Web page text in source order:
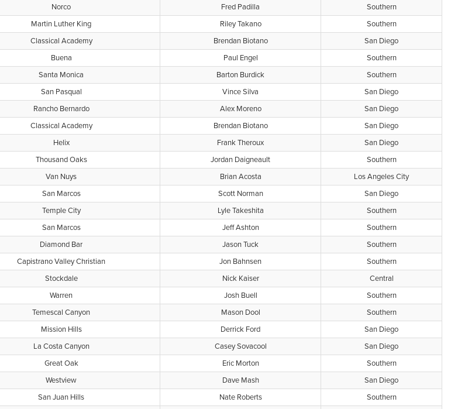
Norco Fred Padilla
Southern
Martin Luther King Riley Takano
Southern
Classical Academy Brendan Biotano
San Diego
Buena Paul Engel
Southern
Santa Monica Barton Burdick
Southern
San Pasqual Vince Silva
San Diego
Rancho Bernardo Alex Moreno
San Diego
Classical Academy Brendan Biotano
San Diego
Helix Frank Theroux
San Diego
Thousand Oaks Jordan Daigneault
Southern
Van Nuys Brian Acosta
Los Angeles City
San Marcos Scott Norman
San Diego
Temple City Lyle Takeshita
Southern
San Marcos Jeff Ashton
Southern
Diamond Bar Jason Tuck
Southern
Capistrano Valley Christian Jon Bahnsen
Southern
Stockdale Nick Kaiser
Central
Warren Josh Buell
Southern
Temescal Canyon Mason Dool
Southern
Mission Hills Derrick Ford
San Diego
La Costa Canyon Casey Sovacool
San Diego
Great Oak Eric Morton
Southern
Westview Dave Mash
San Diego
San Juan Hills Nate Roberts
Southern